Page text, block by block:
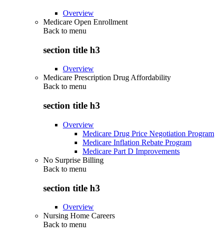
Overview
Medicare Open Enrollment
Back to menu
section title h3
Overview
Medicare Prescription Drug Affordability
Back to menu
section title h3
Overview
Medicare Drug Price Negotiation Program
Medicare Inflation Rebate Program
Medicare Part D Improvements
No Surprise Billing
Back to menu
section title h3
Overview
Nursing Home Careers
Back to menu